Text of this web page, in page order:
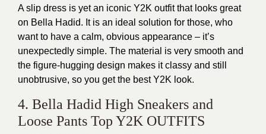
A slip dress is yet an iconic Y2K outfit that looks great
on Bella Hadid. It is an ideal solution for those, who
want to have a calm, obvious appearance – it’s
unexpectedly simple. The material is very smooth and
the figure-hugging design makes it classy and still
unobtrusive, so you get the best Y2K look.
4. Bella Hadid High Sneakers and
Loose Pants Top Y2K OUTFITS